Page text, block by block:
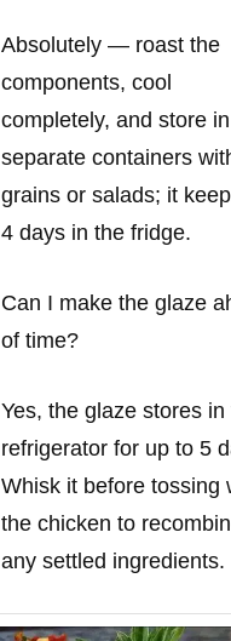
Absolutely — roast the
components, cool
completely, and store in
separate containers
grains or salads; it
4 days in the fridge.
Can I make the glaze
of time?
Yes, the glaze stores in
refrigerator for up to 5
Whisk it before tossing
the chicken to
any settled ingredients.